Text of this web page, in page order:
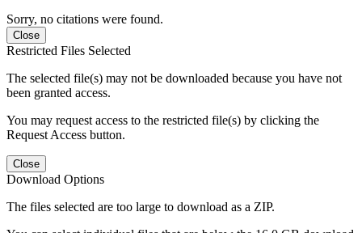
Sorry, no citations were found.
Close
Restricted Files Selected
The selected file(s) may not be downloaded because you have not
been granted access.
You may request access to the restricted file(s) by clicking the
Request Access button.
Close
Download Options
The files selected are too large to download as a ZIP.